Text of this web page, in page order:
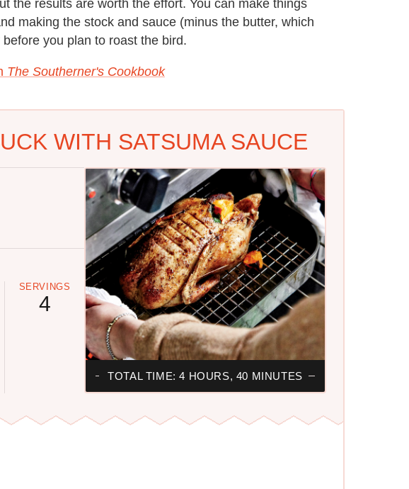
the results are worth the effort. You can make things
making the stock and sauce (minus the butter, which
you plan to roast the bird.
The Southerner's Cookbook
WITH SATSUMA SAUCE
SERVINGS
4
TOTAL TIME: 4 HOURS, 40 MINUTES